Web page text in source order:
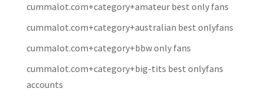
cummalot.com+category+amateur best only fans
cummalot.com+category+australian best onlyfans
cummalot.com+category+bbw only fans
cummalot.com+category+big-tits best onlyfans
accounts